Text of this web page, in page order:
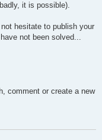
it is possible).
hesitate to publish your
not been solved...
comment or create a new